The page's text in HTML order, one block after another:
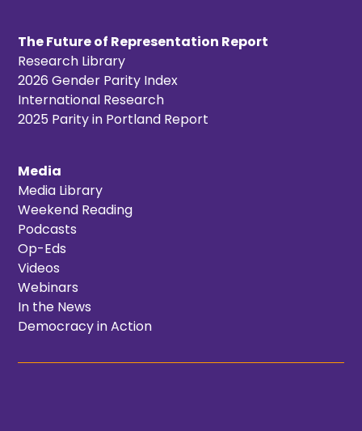
The Future of Representation Report
Research Library
2026 Gender Parity Index
International Research
2025 Parity in Portland Report
Media
Media Library
Weekend Reading
Podcasts
Op-Eds
Videos
Webinars
In the News
Democracy in Action